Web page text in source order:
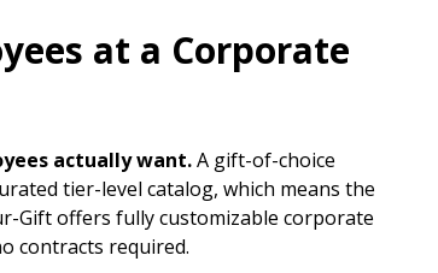
at a Corporate
actually want.A gift-of-choice
tier-level catalog, which means the
Gift offers fully customizable corporate
contracts required.